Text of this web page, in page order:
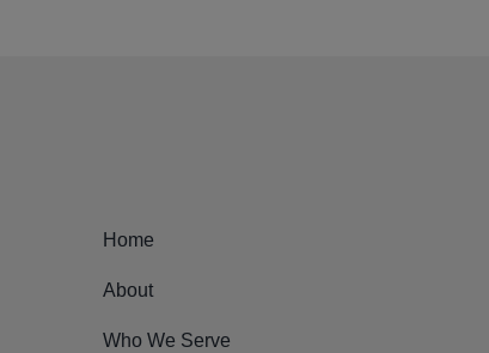
Home
About
Who We Serve